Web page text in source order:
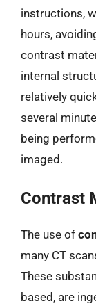
instructions,
hours,
contrast
internal
relatively
several
being
imaged.
Contrast
The use of
many CT
These
based, are